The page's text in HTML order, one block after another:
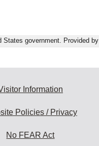
States government. Provided by
Information
Policies / Privacy
No FEAR Act